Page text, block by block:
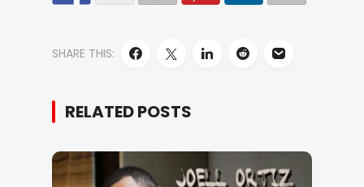
SHARE THIS:
RELATED POSTS